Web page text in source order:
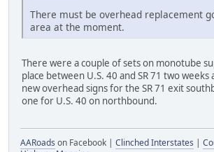
There must be overhead replacement
area at the moment.
There were a couple of sets on monotube
place between U.S. 40 and SR 71 two weeks
new overhead signs for the SR 71 exit
one for U.S. 40 on northbound.
AARoads on Facebook | Clinched Interstates |